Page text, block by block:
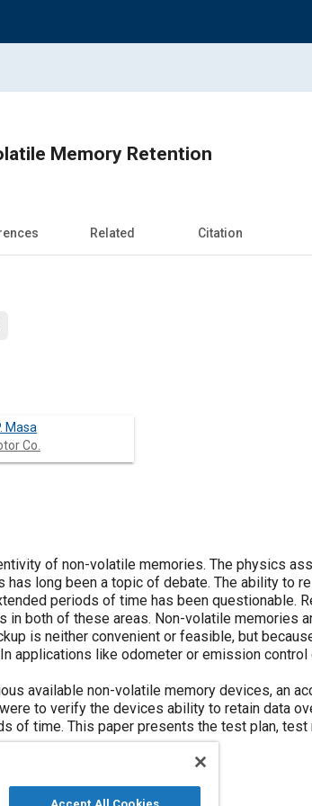
Memory Retention
Related Citation
Masa
Co.
of non-volatile memories. The physics
long been a topic of debate. The ability to
periods of time has been questionable.
in both of these areas. Non-volatile memories
is neither convenient or feasible, but
applications like odometer or emission
available non-volatile memory devices, an
to verify the devices ability to retain data
of time. This paper presents the test plan, test